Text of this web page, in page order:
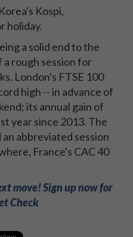
Kospi,
holiday.
a solid end to the
a rough session for
London's FTSE 100
high -- in advance of
its annual gain of
year since 2013. The
abbreviated session
France's CAC 40
move! Sign up now for
Check